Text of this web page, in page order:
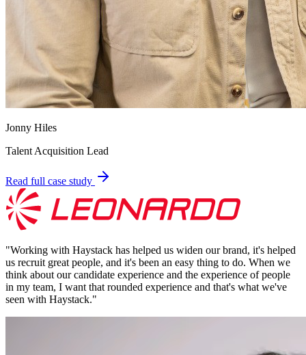
Jonny Hiles
Talent Acquisition Lead
Read full case study
"Working with Haystack has helped us widen our brand, it's helped
us recruit great people, and it's been an easy thing to do. When we
think about our candidate experience and the experience of people
in my team, I want that rounded experience and that's what we've
seen with Haystack."